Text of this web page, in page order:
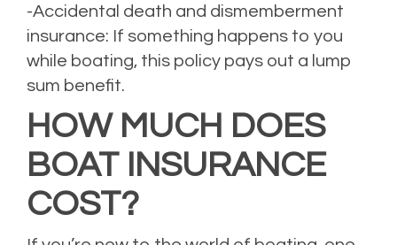
-Accidental death and dismemberment
insurance: If something happens to you
while boating, this policy pays out a lump
sum benefit.
HOW MUCH DOES
BOAT INSURANCE
COST?